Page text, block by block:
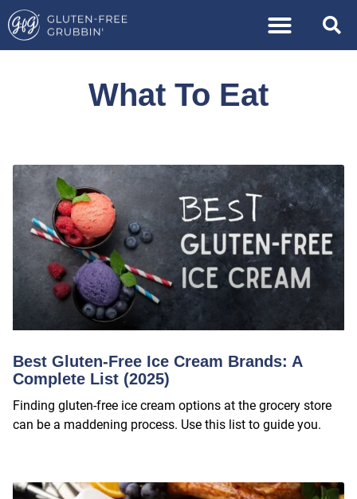
What To Eat
Best Gluten-Free Ice Cream Brands: A
Complete List (2025)
Finding gluten-free ice cream options at the grocery store
can be a maddening process. Use this list to guide you.